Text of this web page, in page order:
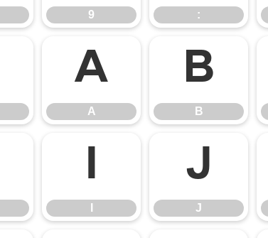
9 :
A
A
B
B
I J
J